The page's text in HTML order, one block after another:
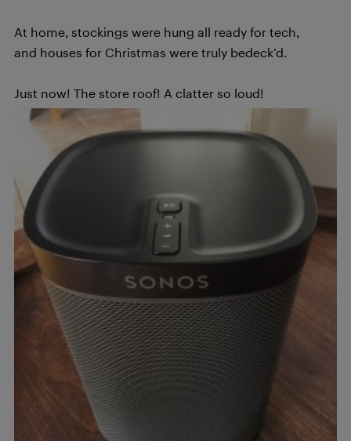
At home, stockings were hung all ready for tech,
and houses for Christmas were truly bedeck’d.
Just now! The store roof! A clatter so loud!